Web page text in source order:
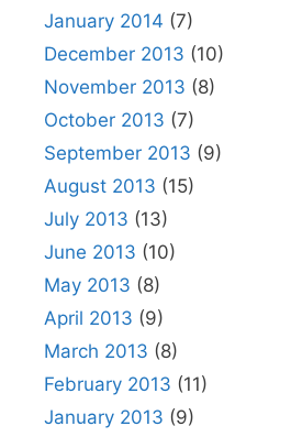
January 2014 (7)
December 2013 (10)
November 2013 (8)
October 2013 (7)
September 2013 (9)
August 2013 (15)
July 2013 (13)
June 2013 (10)
May 2013 (8)
April 2013 (9)
March 2013 (8)
February 2013 (11)
January 2013 (9)